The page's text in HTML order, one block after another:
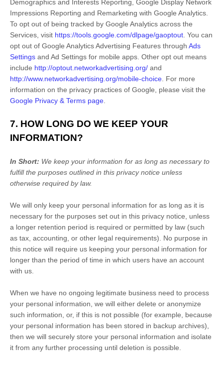
Demographics and Interests Reporting Google Display Network
Impressions Reporting and Remarketing with Google Analytics
To opt out of being tracked by Google Analytics across the
Services, visit https://tools.google.com/dlpage/gaoptout You can
opt out of Google Analytics Advertising Features through Ads
Settings and Ad Settings for mobile apps. Other opt out means
include http://optout.networkadvertising.org/ and
http://www.networkadvertising.org/mobile-choice For more
information on the privacy practices of Google, please visit the
Google Privacy & Terms page
7. HOW LONG DO WE KEEP YOUR
INFORMATION?
In Short: We keep your information for as long as necessary to
fulfillthe purposes outlined in this privacy notice unless
otherwise required by law.
We will only keep your personal information for as long as it is
necessary for the purposes set out in this privacy notice, unless
a longer retention period is required or permitted by law (such
as tax, accounting, or other legal requirements).
No purpose in
this notice will require us keeping your personal information for
longer than the period of time in which users have an account
with us
When we have no ongoing legitimate business need to process
your personal information, we will either delete or anonymize
such information, or, if this is not possible (for example, because
your personal information has been stored in backup archives),
then we will securely store your personal information and isolate
it from any further processing until deletion is possible.